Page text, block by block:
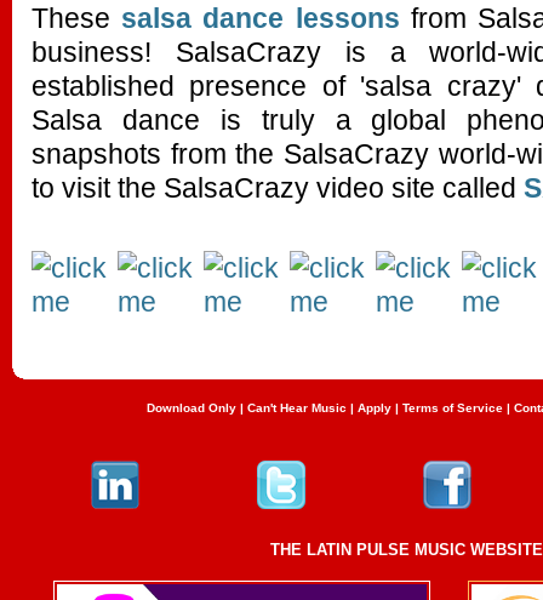
These salsa dance lessons from
business! SalsaCrazy is a world-
established presence of 'salsa crazy'
Salsa dance is truly a global
snapshots from the SalsaCrazy world-
to visit the SalsaCrazy video site called
Download Only | Can't Hear Music | Apply | Terms of Service |
THE LATIN PULSE MUSIC